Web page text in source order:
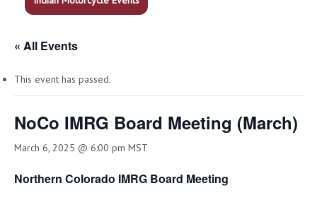
« All Events
This event has passed.
NoCo IMRG Board Meeting (March)
March 6, 2025 @ 6:00 pm MST
Northern Colorado IMRG Board Meeting